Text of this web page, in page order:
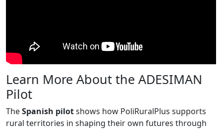
Learn More About the ADESIMAN
Pilot
TheSpanish pilotshows how PoliRuralPlus supports
rural territories in shaping their own futures through